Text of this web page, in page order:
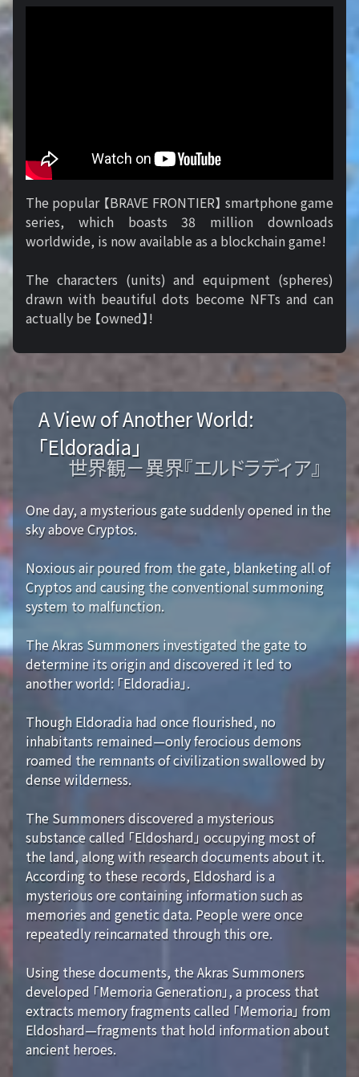
The popular 【BRAVE FRONTIER】 smartphone game
series, which boasts 38 million downloads
worldwide, is now available as a blockchain game!
The characters (units) and equipment (spheres)
drawn with beautiful dots become NFTs and can
actually be 【owned】!
A View of Another World:
「Eldoradia」
世界観－異界『エルドラディア』
One day, a mysterious gate suddenly opened in the
sky above Cryptos.
Noxious air poured from the gate, blanketing all of
Cryptos and causing the conventional summoning
system to malfunction.
The Akras Summoners investigated the gate to
determine its origin and discovered it led to
another world: 「Eldoradia」.
Though Eldoradia had once flourished, no
inhabitants remained—only ferocious demons
roamed the remnants of civilization swallowed by
dense wilderness.
The Summoners discovered a mysterious
substance called 「Eldoshard」 occupying most of
the land, along with research documents about it.
According to these records, Eldoshard is a
mysterious ore containing information such as
memories and genetic data. People were once
repeatedly reincarnated through this ore.
Using these documents, the Akras Summoners
developed 「Memoria Generation」, a process that
extracts memory fragments called 「Memoria」 from
Eldoshard—fragments that hold information about
ancient heroes.